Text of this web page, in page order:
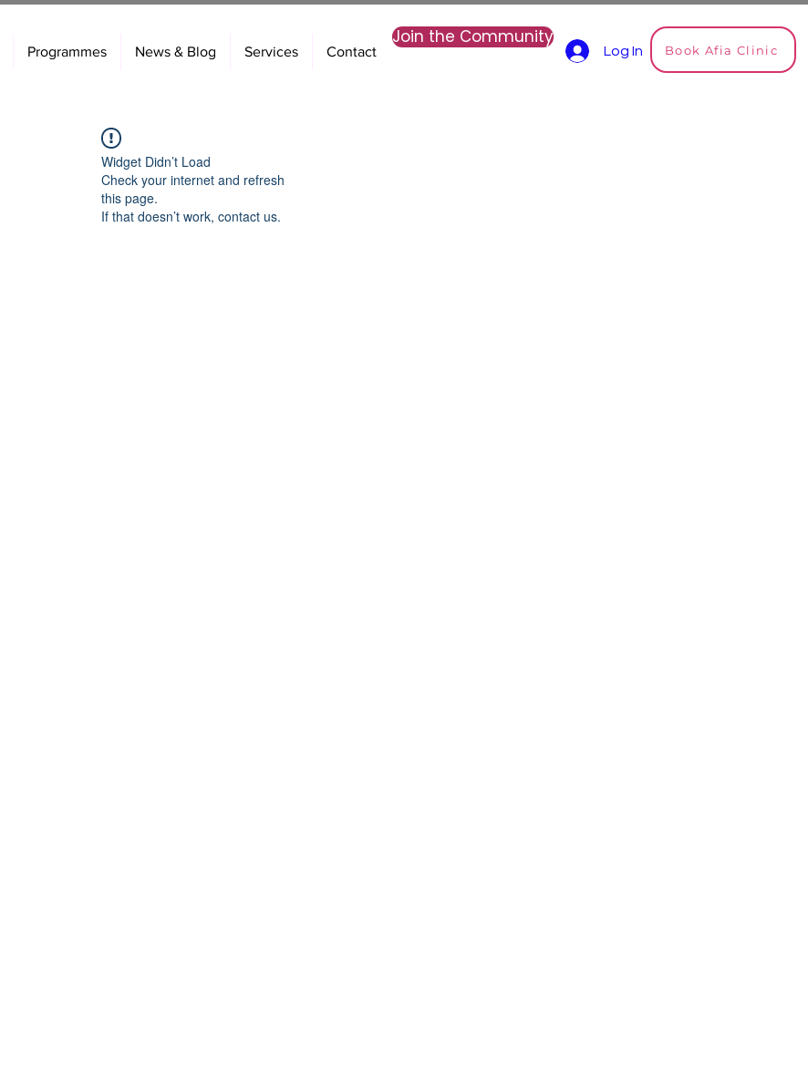
Programmes News & Blog Services Contact
Join the Community
Log In Book Afia Clinic
Widget Didn’t Load
Check your internet and refresh
this page.
If that doesn’t work, contact us.